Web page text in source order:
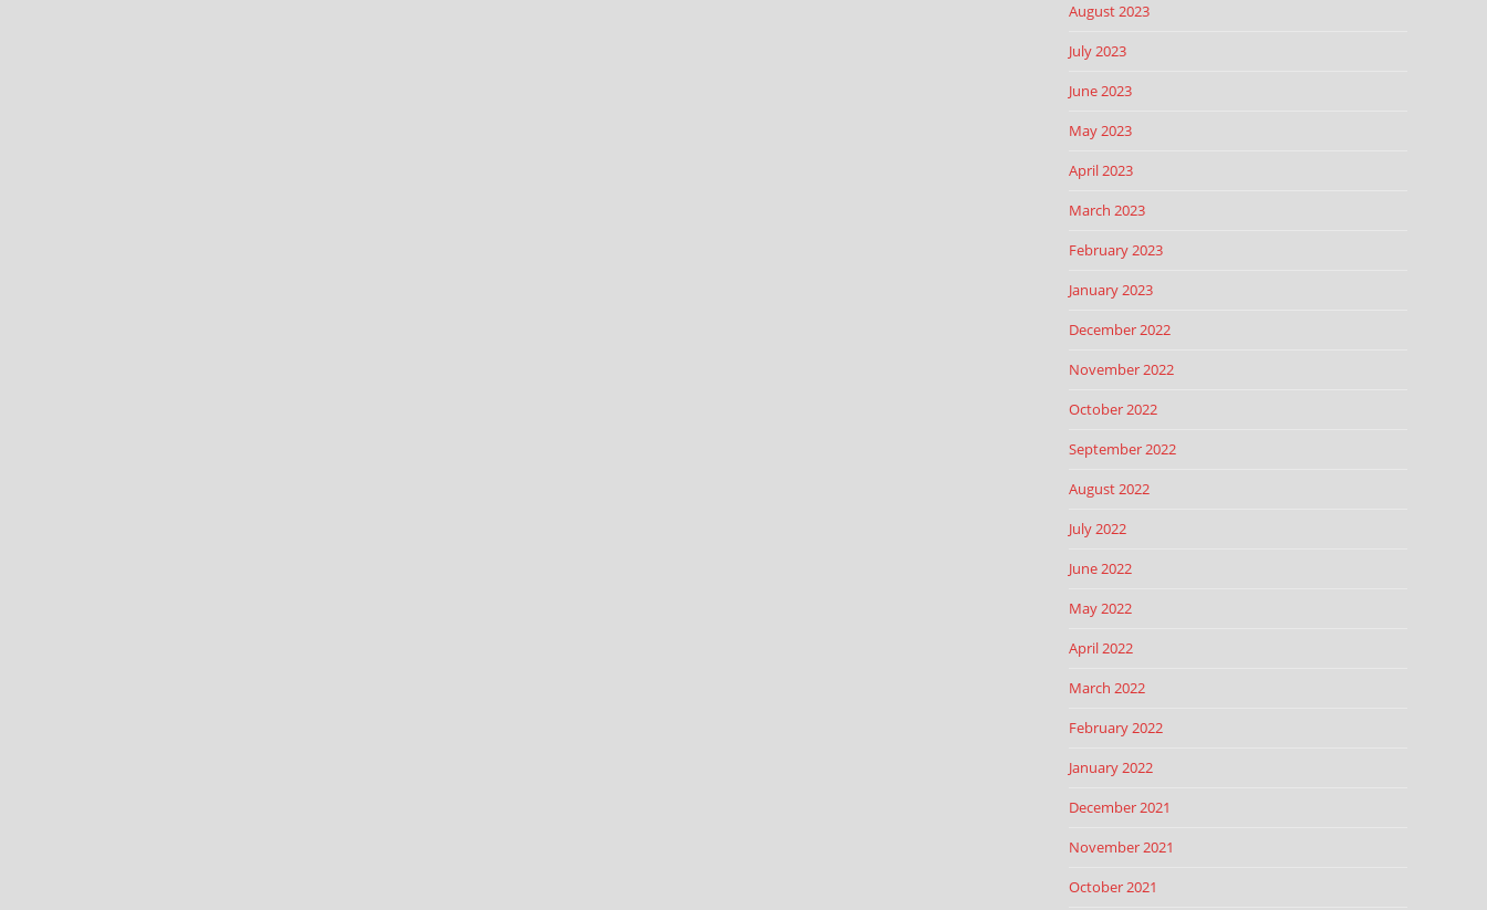
August 2023
July 2023
June 2023
May 2023
April 2023
March 2023
February 2023
January 2023
December 2022
November 2022
October 2022
September 2022
August 2022
July 2022
June 2022
May 2022
April 2022
March 2022
February 2022
January 2022
December 2021
November 2021
October 2021